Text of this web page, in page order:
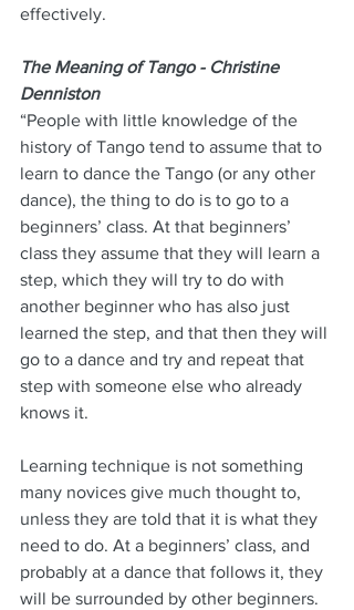
effectively.
The Meaning of Tango - Christine
Denniston
“People with little knowledge of the
history of Tango tend to assume that to
learn to dance the Tango (or any other
dance), the thing to do is to go to a
beginners’ class. At that beginners’
class they assume that they will learn a
step, which they will try to do with
another beginner who has also just
learned the step, and that then they will
go to a dance and try and repeat that
step with someone else who already
knows it.
Learning technique is not something
many novices give much thought to,
unless they are told that it is what they
need to do. At a beginners’ class, and
probably at a dance that follows it, they
will be surrounded by other beginners.